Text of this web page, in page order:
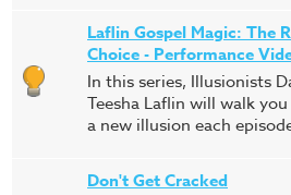
Laflin Gospel Magic: The
Choice - Performance
In this series, Illusionists
Teesha Laflin will walk
a new illusion each
Don't Get Cracked